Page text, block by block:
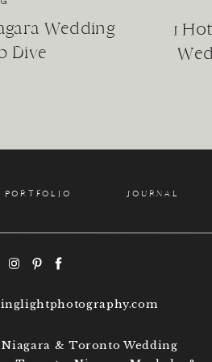
FAMILY PHOTOS?
have family photos taken.
Wedding
Dive
1
& Toronto Wedding
PORTFOLIO JOURNAL